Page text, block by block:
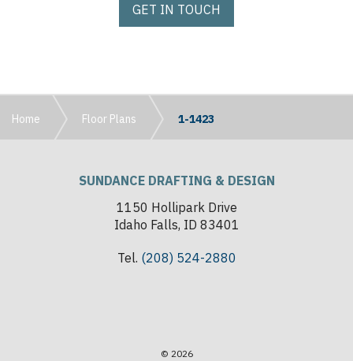
GET IN TOUCH
Home Floor Plans 1-1423
SUNDANCE DRAFTING & DESIGN
1150 Hollipark Drive
Idaho Falls, ID 83401
Tel. (208) 524-2880
© 2026